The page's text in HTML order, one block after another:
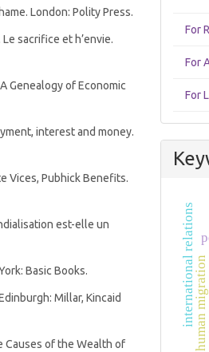
London: Polity Press.
sacrifice et h’envie.
Genealogy of Economic
interest and money.
Vices, Pubhick Benefits.
est-elle un
Basic Books.
Millar, Kincaid
Causes of the Wealth of
For
For
For
human migration
international relations